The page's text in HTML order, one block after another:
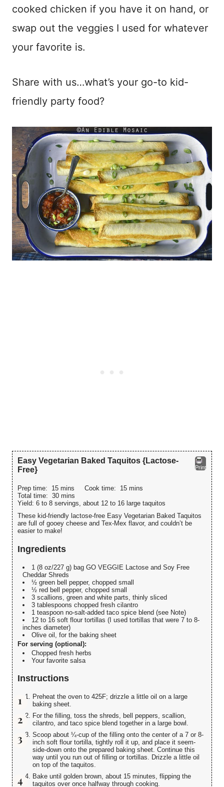
cooked chicken if you have it on hand, or
swap out the veggies I used for whatever
your favorite is.
Share with us…what’s your go-to kid-
friendly party food?
Print
Easy Vegetarian Baked Taquitos {Lactose-
Free}
Prep time: 15 mins Cook time: 15 mins
Total time: 30 mins
Yield: 6 to 8 servings, about 12 to 16 large taquitos
These kid-friendly lactose-free Easy Vegetarian Baked Taquitos
are full of gooey cheese and Tex-Mex flavor, and couldn’t be
easier to make!
Ingredients
1 (8 oz/227 g) bag GO VEGGIE Lactose and Soy Free
Cheddar Shreds
½ green bell pepper, chopped small
½ red bell pepper, chopped small
3 scallions, green and white parts, thinly sliced
3 tablespoons chopped fresh cilantro
1 teaspoon no-salt-added taco spice blend (see Note)
12 to 16 soft flour tortillas (I used tortillas that were 7 to 8-
inches diameter)
Olive oil, for the baking sheet
For serving (optional):
Chopped fresh herbs
Your favorite salsa
Instructions
Preheat the oven to 425F; drizzle a little oil on a large
baking sheet.
For the filling, toss the shreds, bell peppers, scallion,
cilantro, and taco spice blend together in a large bowl.
Scoop about ¼-cup of the filling onto the center of a 7 or 8-
inch soft flour tortilla, tightly roll it up, and place it seem-
side-down onto the prepared baking sheet. Continue this
way until you run out of filling or tortillas. Drizzle a little oil
on top of the taquitos.
Bake until golden brown, about 15 minutes, flipping the
taquitos over once halfway through cooking.